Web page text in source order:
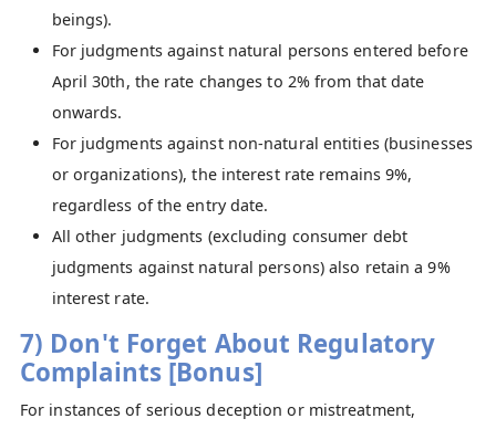
beings).
For judgments against natural persons entered before
April 30th, the rate changes to 2% from that date
onwards.
For judgments against non-natural entities (businesses
or organizations), the interest rate remains 9%,
regardless of the entry date.
All other judgments (excluding consumer debt
judgments against natural persons) also retain a 9%
interest rate.
7) Don't Forget About Regulatory
Complaints [Bonus]
For instances of serious deception or mistreatment,